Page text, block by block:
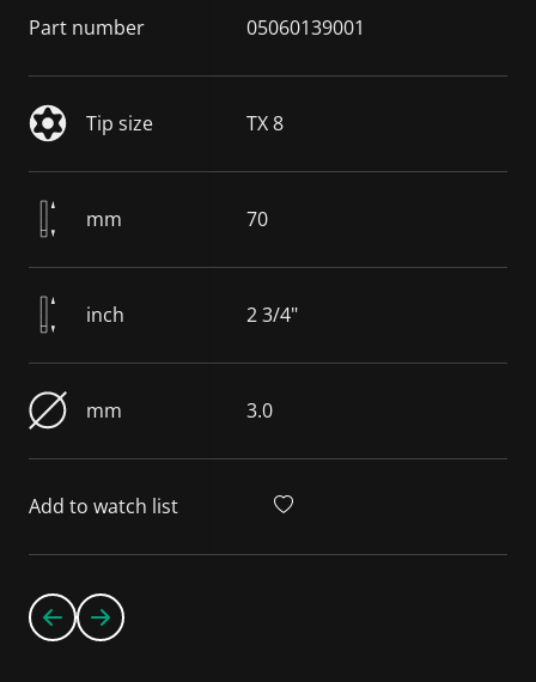
Part number 05060139001
Tip size TX 8
mm 70
inch 2 3/4"
mm 3.0
Add to watch list